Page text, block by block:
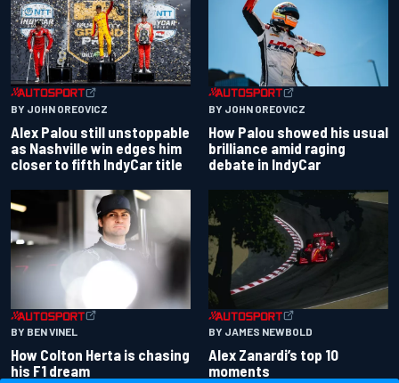
BY JOHN OREOVICZ
Alex Palou still unstoppable
as Nashville win edges him
closer to fifth IndyCar title
BY JOHN OREOVICZ
How Palou showed his usual
brilliance amid raging
debate in IndyCar
BY BEN VINEL
How Colton Herta is chasing
his F1 dream
BY JAMES NEWBOLD
Alex Zanardi’s top 10
moments